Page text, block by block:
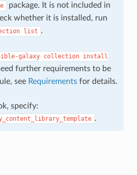
package. It is not included in
whether it is installed, run
list .
galaxy collection install
further requirements to be
see Requirementsfor details.
specify:
.